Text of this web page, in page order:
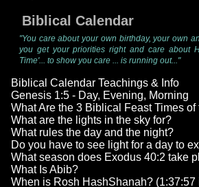
Biblical Calendar
"You care about your own birthday, your own
you get your priorities right and care about
Time'... to show you care ... is running out..."
Biblical Calendar Teachings & Info
Genesis 1:5 - Day, Evening, Morning
What Are the 3 Biblical Feast Times of
What are the lights in the sky for?
What rules the day and the night?
Do you have to see light for a day to
What season does Exodus 40:2 take
What Is Abib?
When is Rosh HashShanah? (1:37:57